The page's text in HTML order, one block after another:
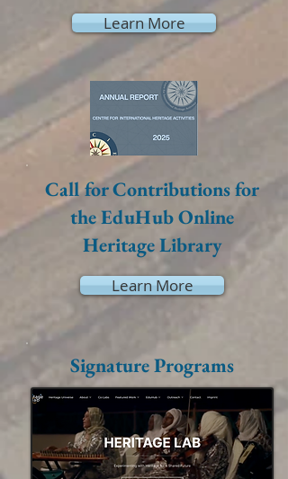
Learn More
Call for Contributions for
the EduHub Online
Heritage Library
Learn More
Signature Programs